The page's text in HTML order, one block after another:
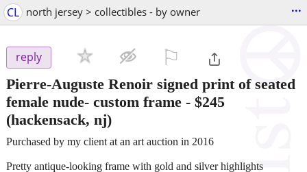
CL north jersey > collectibles - by owner ...
reply
Pierre-Auguste Renoir signed print of seated
female nude- custom frame - $245
(hackensack, nj)
Purchased by my client at an art auction in 2016
Pretty antique-looking frame with gold and silver highlights